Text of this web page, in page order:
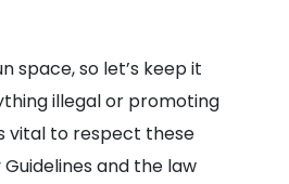
space, so let’s keep it
illegal or promoting
vital to respect these
and the law